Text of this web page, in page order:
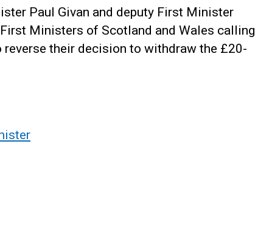
Paul Givan and deputy First Minister
Ministers of Scotland and Wales calling
their decision to withdraw the £20-